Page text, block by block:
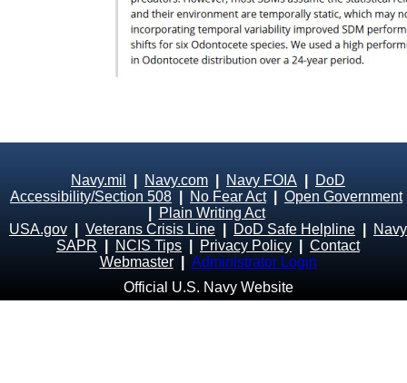
Navy.mil Navy.com Navy FOIA
DoD
Accessibility/Section 508
No Fear Act| Open Government
Plain Writing Act
USA.gov
Veterans Crisis Line DoD Safe Helpline
Navy
SAPR
NCIS Tips Privacy Policy
Contact
Webmaster
Administrator Login
Official U.S. Navy Website